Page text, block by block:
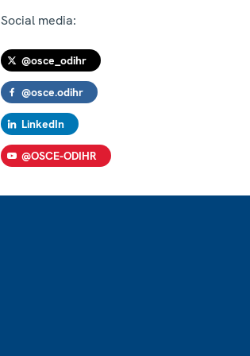
Social media:
@osce_odihr
@osce.odihr
LinkedIn
@OSCE-ODIHR